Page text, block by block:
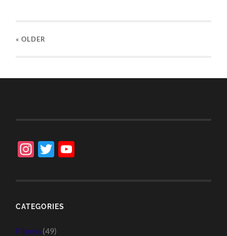
« OLDER
Instagram
Twitter
CATEGORIES
Fitness (49)